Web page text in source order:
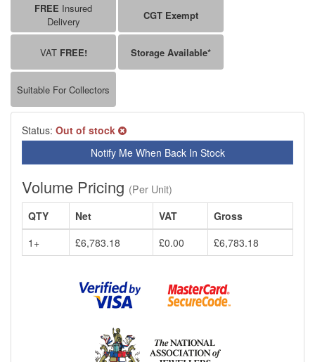
FREE Insured
Delivery
CGT Exempt
VAT FREE! Storage Available*
Suitable For Collectors
Status: Out of stock
Notify Me When Back In Stock
Volume Pricing (Per Unit)
QTY
Net VAT
Gross
1+
£6,783.18 £0.00 £6,783.18